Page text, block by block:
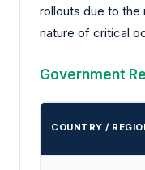
rollouts due to the
nature of critical
Government
COUNTRY /